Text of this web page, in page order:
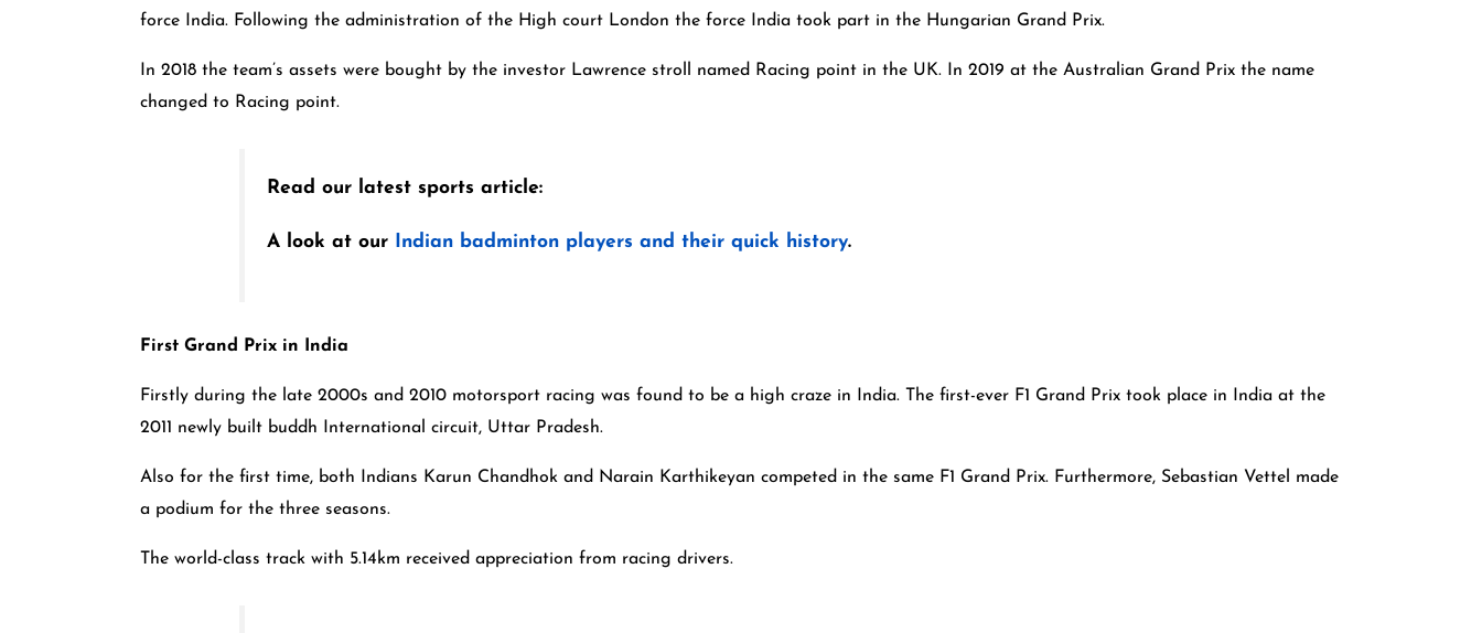
force India. Following the administration of the High court London the force India took part in the Hungarian Grand Prix.
In 2018 the team’s assets were bought by the investor Lawrence stroll named Racing point in the UK. In 2019 at the Australian Grand Prix the name
changed to Racing point.
Read our latest sports article:
A look at our Indian badminton players and their quick history.
First Grand Prix in India
Firstly during the late 2000s and 2010 motorsport racing was found to be a high craze in India. The first-ever F1 Grand Prix took place in India at the
2011 newly built buddh International circuit, Uttar Pradesh.
Also for the first time, both Indians Karun Chandhok and Narain Karthikeyan competed in the same F1 Grand Prix. Furthermore, Sebastian Vettel made
a podium for the three seasons.
The world-class track with 5.14km received appreciation from racing drivers.